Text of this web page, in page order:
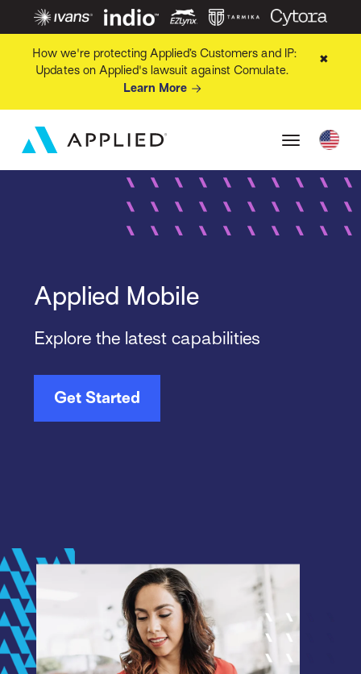
How we're protecting Applied’s Customers and IP:
Updates on Applied's lawsuit against Comulate.
Learn More
✖
Applied Mobile
Explore the latest capabilities
Get Started